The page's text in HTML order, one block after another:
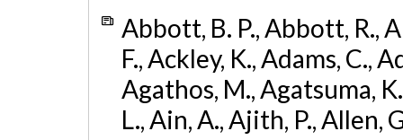
Abbott, B. P., Abbott, R.,
F., Ackley, K., Adams, C.,
Agathos, M., Agatsuma,
L., Ain, A., Ajith, P., Allen,